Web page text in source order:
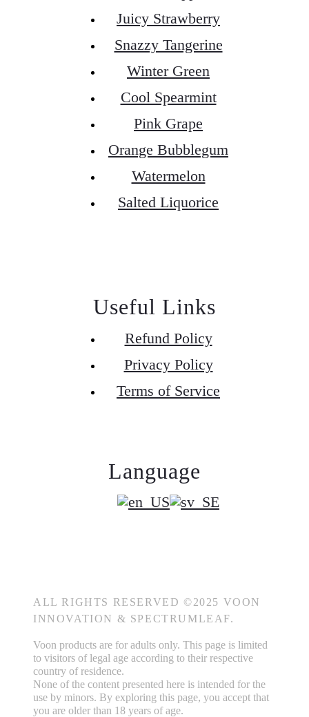
Juicy Strawberry
Snazzy Tangerine
Winter Green
Cool Spearmint
Pink Grape
Orange Bubblegum
Watermelon
Salted Liquorice
Useful Links
Refund Policy
Privacy Policy
Terms of Service
Language
ALL RIGHTS RESERVED ©2025 VOON
INNOVATION & SPECTRUMLEAF.
Voon products are for adults only. This page is limited
to visitors of legal age according to their respective
country of residence.
None of the content presented here is intended for the
use by minors. By exploring this page, you accept that
you are older than 18 years of age.